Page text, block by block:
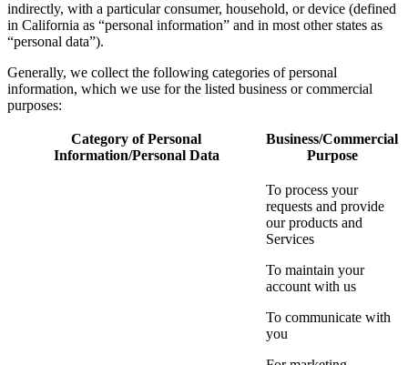
indirectly, with a particular consumer, household, or device (defined
in California as “personal information” and in most other states as
“personal data”).
Generally, we collect the following categories of personal
information, which we use for the listed business or commercial
purposes:
Category of Personal
Information/Personal Data
Business/Commercial
Purpose
To process your
requests and provide
our products and
Services
To maintain your
account with us
To communicate with
you